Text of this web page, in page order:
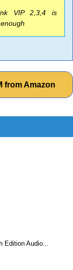
VIP 2,3,4 is
from Amazon
Edition Audio...